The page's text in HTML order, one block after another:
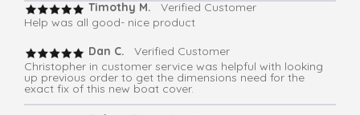
Timothy M. Verified Customer
Help was all good- nice product
Dan C.
Verified Customer
Christopher in customer service was helpful with looking
up previous order to get the dimensions need for the
exact fix of this new boat cover.